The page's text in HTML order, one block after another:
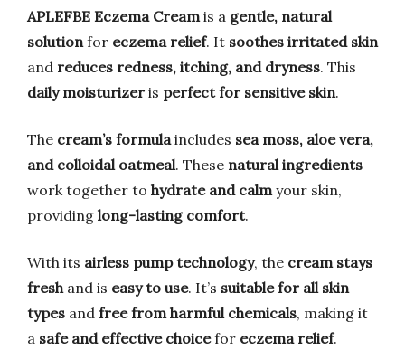
APLEFBE Eczema Cream is a gentle, natural
solution for eczema relief. It soothes irritated skin
and reduces redness, itching, and dryness. This
daily moisturizer is perfect for sensitive skin.
The cream’s formula includes sea moss, aloe vera,
and colloidal oatmeal. These natural ingredients
work together to hydrate and calm your skin,
providing long-lasting comfort.
With its airless pump technology, the cream stays
fresh and is easy to use. It’s suitable for all skin
types and free from harmful chemicals, making it
a safe and effective choicefor eczema relief.